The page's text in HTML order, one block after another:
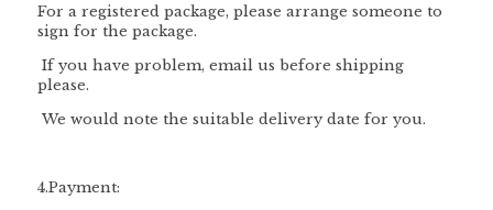
For a registered package, please arrange someone to
sign for the package.
If you have problem, email us before shipping
please.
We would note the suitable delivery date for you.
4.Payment: